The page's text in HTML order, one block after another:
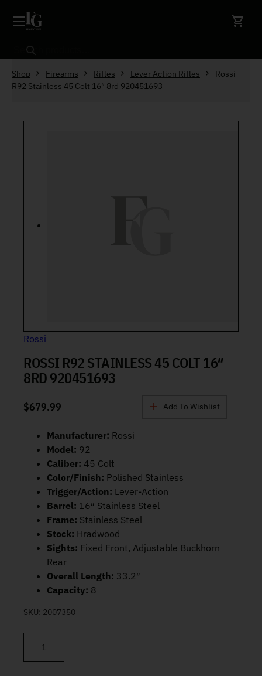
Search
Shop Firearms Rifles Lever Action Rifles
Rossi
R92 Stainless 45 Colt 16″ 8rd 920451693
Rossi
ROSSI R92 STAINLESS 45 COLT 16″
8RD 920451693
$679.99 Add To Wishlist
Manufacturer: Rossi
Model: 92
Caliber: 45 Colt
Color/Finish: Polished Stainless
Trigger/Action: Lever-Action
Barrel: 16″ Stainless Steel
Frame: Stainless Steel
Stock: Hradwood
Sights: Fixed Front, Adjustable Buckhorn
Rear
Overall Length: 33.2″
Capacity: 8
SKU: 2007350
Rossi R92 Stainless 45 Colt 16" 8rd 920451693 quantity